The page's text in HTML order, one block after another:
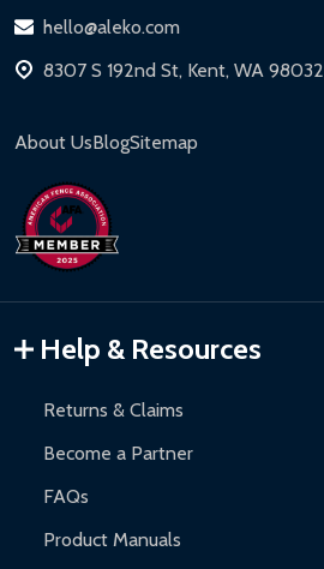
hello@aleko.com
8307 S 192nd St, Kent, WA 98032
About UsBlogSitemap
Help & Resources
Returns & Claims
Become a Partner
FAQs
Product Manuals